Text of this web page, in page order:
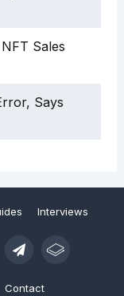
Sales
Says
Interviews
Contact